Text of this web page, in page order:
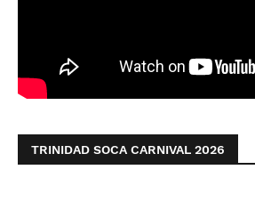
TRINIDAD SOCA CARNIVAL 2026